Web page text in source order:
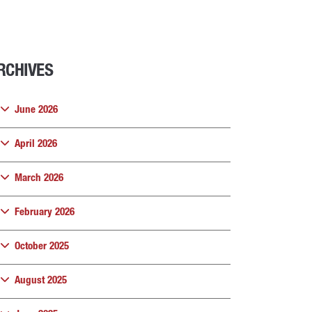
June 2026
April 2026
March 2026
February 2026
October 2025
August 2025